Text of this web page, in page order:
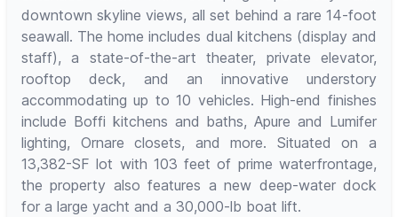
downtown skyline views, all set behind a rare 14-foot
seawall. The home includes dual kitchens (display and
staff), a state-of-the-art theater, private elevator,
rooftop deck, and an innovative understory
accommodating up to 10 vehicles. High-end finishes
include Boffi kitchens and baths, Apure and Lumifer
lighting, Ornare closets, and more. Situated on a
13,382-SF lot with 103 feet of prime waterfrontage,
the property also features a new deep-water dock
for a large yacht and a 30,000-lb boat lift.